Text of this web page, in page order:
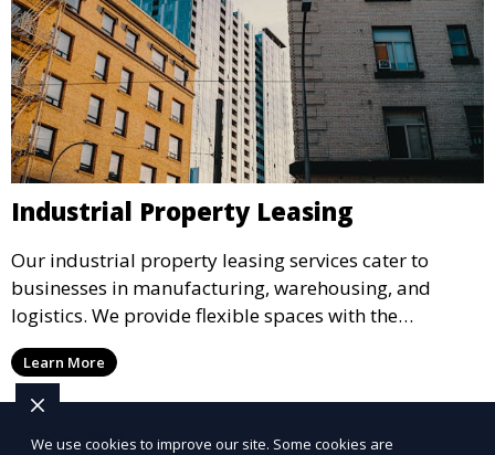
Industrial Property Leasing
Our industrial property leasing services cater to
businesses in manufacturing, warehousing, and
logistics. We provide flexible spaces with the
necessary infrastructure to support your operational
needs, from loading docks to high ceilings and large
square footage.
Learn More
We use cookies to improve our site. Some cookies are